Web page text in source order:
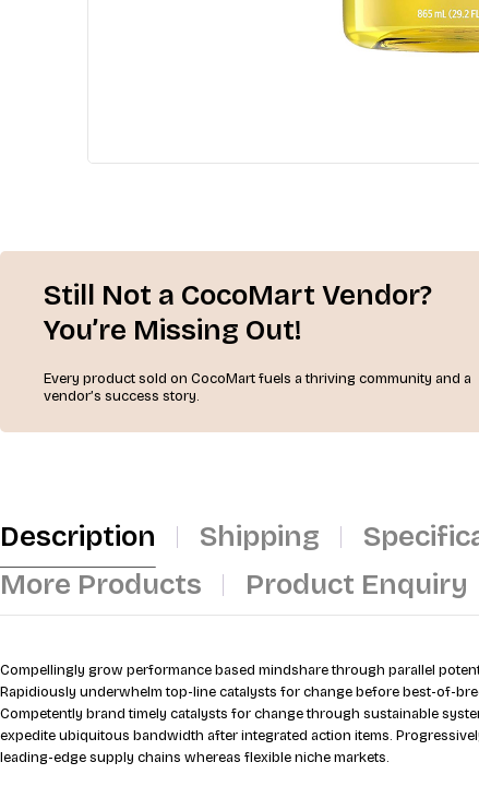
Still Not a CocoMart Vendor?
You’re Missing Out!
Every product sold on CocoMart fuels a thriving community and a
vendor’s success story.
Description Shipping
More Products
Product Enquiry
Compellingly grow performance based mindshare through parallel
Rapidiously underwhelm top-line catalysts for change before best-of-
Competently brand timely catalysts for change through sustainable
expedite ubiquitous bandwidth after integrated action items.
leading-edge supply chains whereas flexible niche markets.